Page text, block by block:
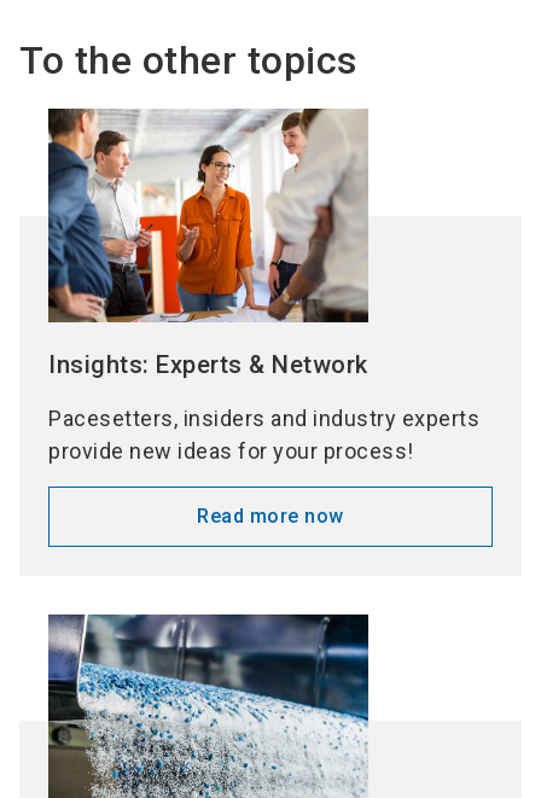
To the other topics
Insights: Experts & Network
Pacesetters, insiders and industry experts
provide new ideas for your process!
Read more now